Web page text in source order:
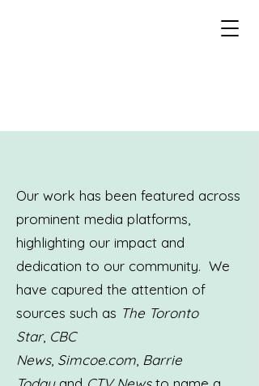
Our work has been featured across
prominent media platforms,
highlighting our impact and
dedication to our community. We
have capured the attention of
sources such as The Toronto
Star, CBC
News, Simcoe.com Barrie